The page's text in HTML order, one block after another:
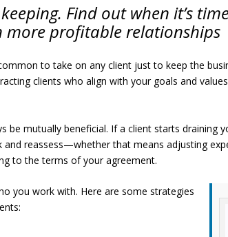
Find out when it’s
more profitable relationships
to take on any client just to keep the
clients who align with your goals and
be mutually beneficial. If a client starts draining
and reassess—whether that means adjusting
to the terms of your agreement.
you work with. Here are some strategies